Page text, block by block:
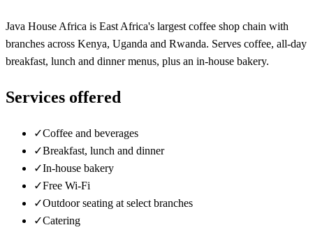
Java House Africa is East Africa's largest coffee shop chain with
branches across Kenya, Uganda and Rwanda. Serves coffee, all-day
breakfast, lunch and dinner menus, plus an in-house bakery.
Services offered
✓Coffee and beverages
✓Breakfast, lunch and dinner
✓In-house bakery
✓Free Wi-Fi
✓Outdoor seating at select branches
✓Catering